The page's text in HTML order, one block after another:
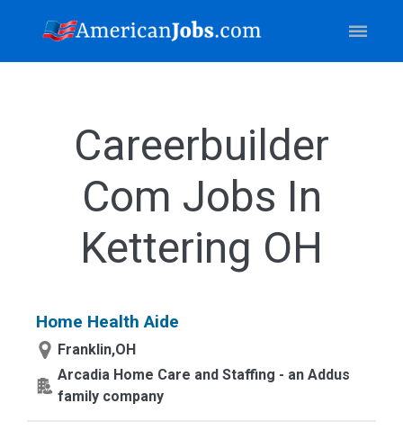
Careerbuilder
Com Jobs In
Kettering OH
Home Health Aide
Franklin,OH
Arcadia Home Care and Staffing - an Addus
family company